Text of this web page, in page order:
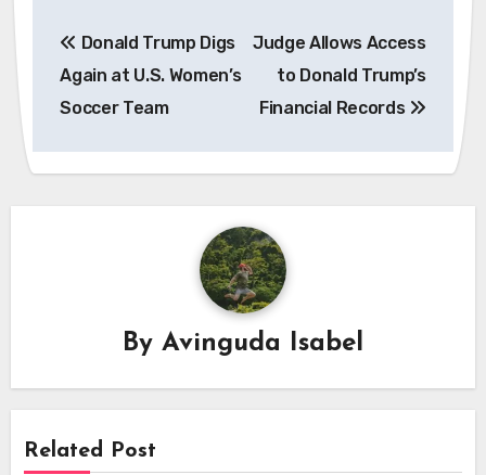
navigation
Donald Trump Digs
Again at U.S. Women’s
Soccer Team
Judge Allows Access
to Donald Trump’s
Financial Records
By Avinguda Isabel
Related Post